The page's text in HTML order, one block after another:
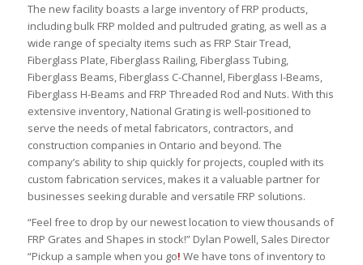
The new facility boasts a large inventory of FRP products,
including bulk FRP molded and pultruded grating, as well as a
wide range of specialty items such as FRP Stair Tread,
Fiberglass Plate, Fiberglass Railing, Fiberglass Tubing,
Fiberglass Beams, Fiberglass C-Channel, Fiberglass I-Beams,
Fiberglass H-Beams and FRP Threaded Rod and Nuts. With this
extensive inventory, National Grating is well-positioned to
serve the needs of metal fabricators, contractors, and
construction companies in Ontario and beyond. The
company’s ability to ship quickly for projects, coupled with its
custom fabrication services, makes it a valuable partner for
businesses seeking durable and versatile FRP solutions.
“Feel free to drop by our newest location to view thousands of
FRP Grates and Shapes in stock!” Dylan Powell, Sales Director
“Pickup a sample when you go! We have tons of inventory to